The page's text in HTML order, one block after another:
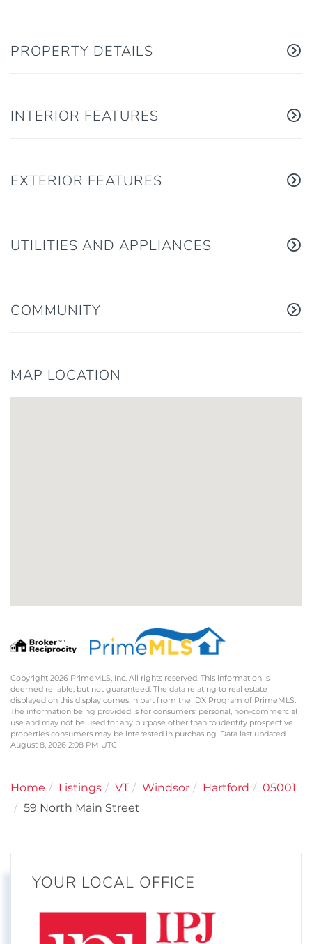
PROPERTY DETAILS
INTERIOR FEATURES
EXTERIOR FEATURES
UTILITIES AND APPLIANCES
COMMUNITY
MAP LOCATION
Copyright 2026 PrimeMLS, Inc. All rights reserved. This information is
deemed reliable, but not guaranteed. The data relating to real estate
displayed on this display comes in part from the IDX Program of PrimeMLS.
The information being provided is for consumers’ personal, non-commercial
use and may not be used for any purpose other than to identify prospective
properties consumers may be interested in purchasing. Data last updated
August 8, 2026 2:08 PM UTC
Home Listings VT Windsor Hartford
05001
59 North Main Street
YOUR LOCAL OFFICE